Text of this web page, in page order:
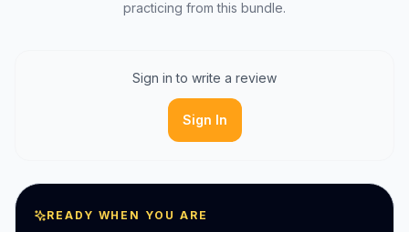
practicing from this bundle.
Sign in to write a review
Sign In
READY WHEN YOU ARE